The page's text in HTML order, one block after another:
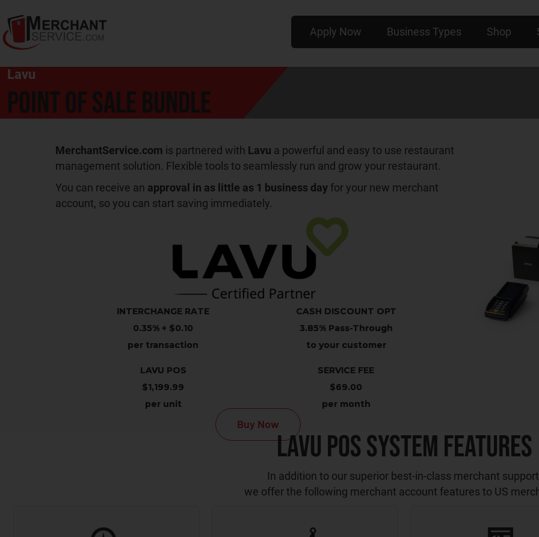
Apply Now Business Types Shop
Lavu
Point of Sale Bundle
MerchantService.com is partnered with Lavu a powerful and easy to use restaurant
management solution. Flexible tools to seamlessly run and grow your restaurant.
You can receive an approval in as little as 1 business dayfor your new merchant
account, so you can start saving immediately.
INTERCHANGE RATE
0.35% + $0.10
per transaction
CASH DISCOUNT OPT
3.85% Pass-Through
to your customer
LAVU POS
$1,199.99
per unit
SERVICE FEE
$69.00
per month
Buy Now
Lavu POS System Features
In addition to our superior best-in-class merchant
we offer the following merchant account features to US